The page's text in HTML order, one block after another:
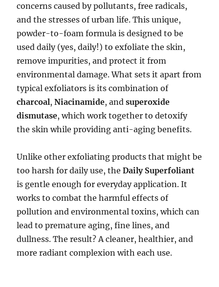
concerns caused by pollutants, free radicals,
and the stresses of urban life. This unique,
powder-to-foam formula is designed to be
used daily (yes, daily!) to exfoliate the skin,
remove impurities, and protect it from
environmental damage. What sets it apart from
typical exfoliators is its combination of
charcoal,Niacinamide, andsuperoxide
dismutase, which work together to detoxify
the skin while providing anti-aging benefits.
Unlike other exfoliating products that might be
too harsh for daily use, theDaily Superfoliant
is gentle enough for everyday application. It
works to combat the harmful effects of
pollution and environmental toxins, which can
lead to premature aging, fine lines, and
dullness. The result? A cleaner, healthier, and
more radiant complexion with each use.